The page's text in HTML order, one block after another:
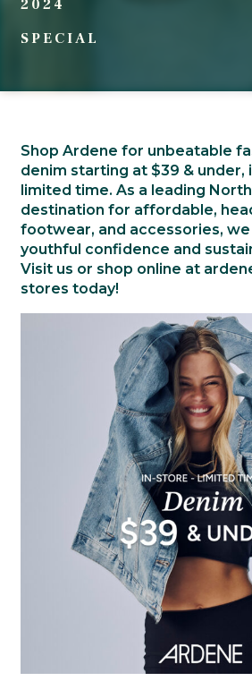
2024
SPECIAL
Shop Ardene for unbeatable
denim starting at $39 & under,
limited time. As a leading
destination for affordable,
footwear, and accessories,
youthful confidence and
Visit us or shop online at
stores today!